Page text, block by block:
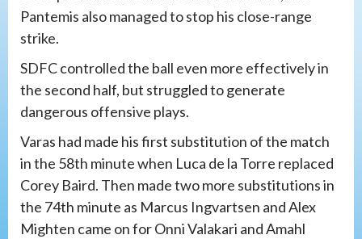
Pantemis also managed to stop his close-range
strike.
SDFC controlled the ball even more effectively in
the second half, but struggled to generate
dangerous offensive plays.
Varas had made his first substitution of the match
in the 58th minute when Luca de la Torre replaced
Corey Baird. Then made two more substitutions in
the 74th minute as Marcus Ingvartsen and Alex
Mighten came on for Onni Valakari and Amahl